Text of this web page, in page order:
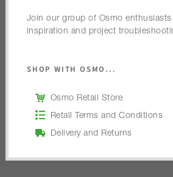
Join our group of Osmo enthusiasts
inspiration and project
SHOP WITH OSMO...
Osmo Retail Store
Retail Terms and Conditions
Delivery and Returns